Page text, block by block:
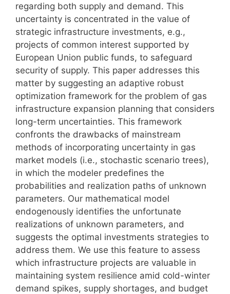
regarding both supply and demand. This
uncertainty is concentrated in the value of
strategic infrastructure investments, e.g.,
projects of common interest supported by
European Union public funds, to safeguard
security of supply. This paper addresses this
matter by suggesting an adaptive robust
optimization framework for the problem of gas
infrastructure expansion planning that considers
long-term uncertainties. This framework
confronts the drawbacks of mainstream
methods of incorporating uncertainty in gas
market models (i.e., stochastic scenario trees),
in which the modeler predefines the
probabilities and realization paths of unknown
parameters. Our mathematical model
endogenously identifies the unfortunate
realizations of unknown parameters, and
suggests the optimal investments strategies to
address them. We use this feature to assess
which infrastructure projects are valuable in
maintaining system resilience amid cold-winter
demand spikes, supply shortages, and budget